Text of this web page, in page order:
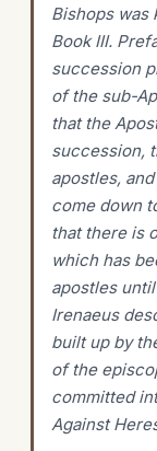
Bishops was
Book III.
succession
of the sub-
that the
succession,
apostles,
come down
that there is
which has
apostles
Irenaeus
built up by
of the
committed
Against